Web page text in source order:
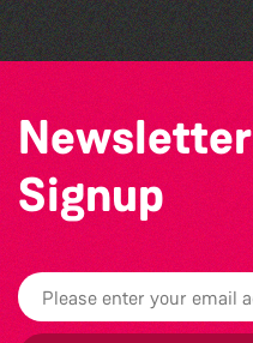
Newsletter
Signup